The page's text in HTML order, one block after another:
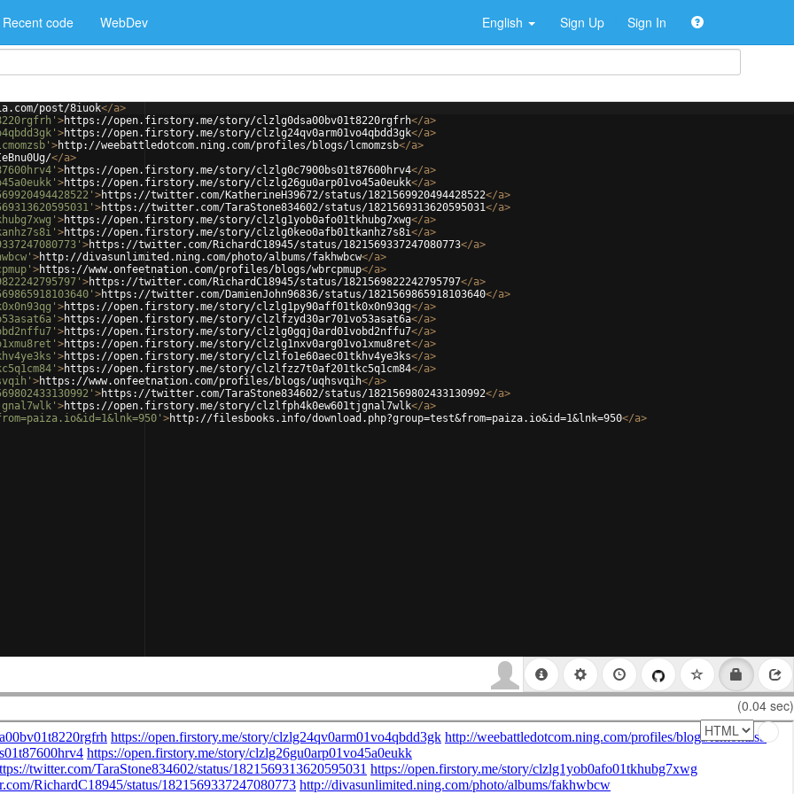
Recent code WebDev English Sign Up Sign In
post/8iuok</a>
>https://open.firstory.me/story/clzlg0dsa00bv01t8220rgfrh</a>
>https://open.firstory.me/story/clzlg24qv0arm01vo4qbdd3gk</a>
>http://weebattledotcom.ning.com/profiles/blogs/lcmomzsb</a>
</a>
>https://open.firstory.me/story/clzlg0c7900bs01t87600hrv4</a>
>https://open.firstory.me/story/clzlg26gu0arp01vo45a0eukk</a>
>https://twitter.com/KatherineH39672/status/1821569920494428522</a>
>https://twitter.com/TaraStone834602/status/1821569313620595031</a>
>https://open.firstory.me/story/clzlg1yob0afo01tkhubg7xwg</a>
>https://open.firstory.me/story/clzlg0keo0afb01tkanhz7s8i</a>
>https://twitter.com/RichardC18945/status/1821569337247080773</a>
>http://divasunlimited.ning.com/photo/albums/fakhwbcw</a>
>https://www.onfeetnation.com/profiles/blogs/wbrcpmup</a>
>https://twitter.com/RichardC18945/status/1821569822242795797</a>
>https://twitter.com/DamienJohn96836/status/1821569865918103640</a>
>https://open.firstory.me/story/clzlg1py90aff01tk0x0n93qg</a>
>https://open.firstory.me/story/clzlfzyd30ar701vo53asat6a</a>
>https://open.firstory.me/story/clzlg0gqj0ard01vobd2nffu7</a>
>https://open.firstory.me/story/clzlg1nxv0arg01vo1xmu8ret</a>
>https://open.firstory.me/story/clzlfo1e60aec01tkhv4ye3ks</a>
>https://open.firstory.me/story/clzlfzz7t0af201tkc5q1cm84</a>
>https://www.onfeetnation.com/profiles/blogs/uqhsvqih</a>
>https://twitter.com/TaraStone834602/status/1821569802433130992</a>
>https://open.firstory.me/story/clzlfph4k0ew601tjgnal7wlk</a>
>http://filesbooks.info/download.php?group=test&from=paiza.io&id=1&lnk=950</a>
(0.04 sec)